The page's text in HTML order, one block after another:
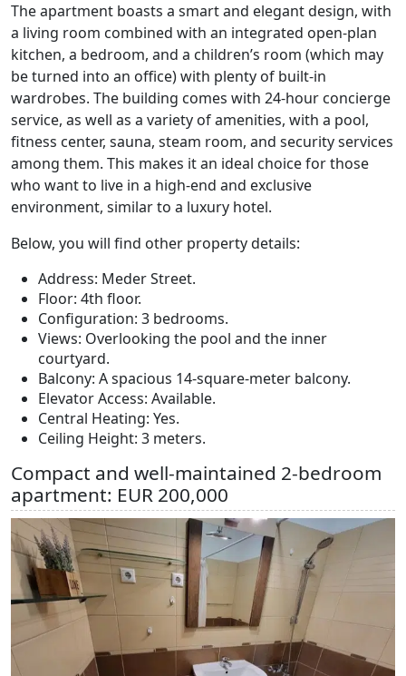
The apartment boasts a smart and elegant design, with
a living room combined with an integrated open-plan
kitchen, a bedroom, and a children’s room (which may
be turned into an office) with plenty of built-in
wardrobes. The building comes with 24-hour concierge
service, as well as a variety of amenities, with a pool,
fitness center, sauna, steam room, and security services
among them. This makes it an ideal choice for those
who want to live in a high-end and exclusive
environment, similar to a luxury hotel.
Below, you will find other property details:
Address: Meder Street.
Floor: 4th floor.
Configuration: 3 bedrooms.
Views: Overlooking the pool and the inner
courtyard.
Balcony: A spacious 14-square-meter balcony.
Elevator Access: Available.
Central Heating: Yes.
Ceiling Height: 3 meters.
Compact and well-maintained 2-bedroom
apartment: EUR 200,000